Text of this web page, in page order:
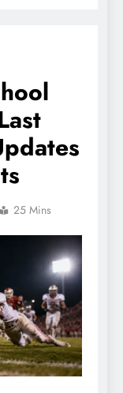
25 Mins